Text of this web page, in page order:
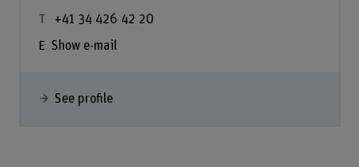
+41 34 426 42 20
Show e-mail
See profile